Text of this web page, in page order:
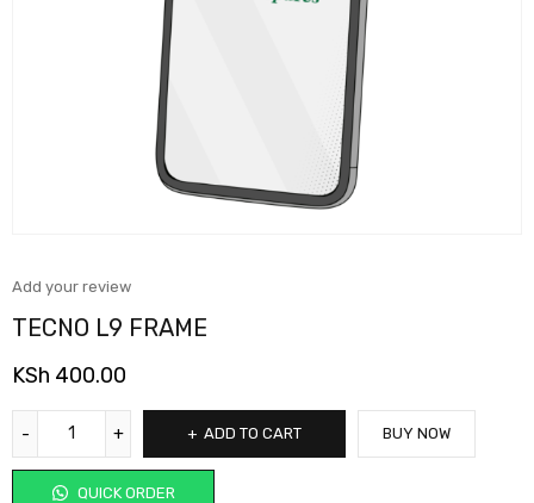
Add your review
TECNO L9 FRAME
KSh 400.00
ADD TO CART
QUICK ORDER
BUY NOW